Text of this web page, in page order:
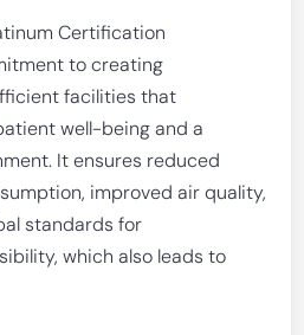
Certification
to creating
facilities that
well-being and a
It ensures reduced
improved air quality,
standards for
which also leads to